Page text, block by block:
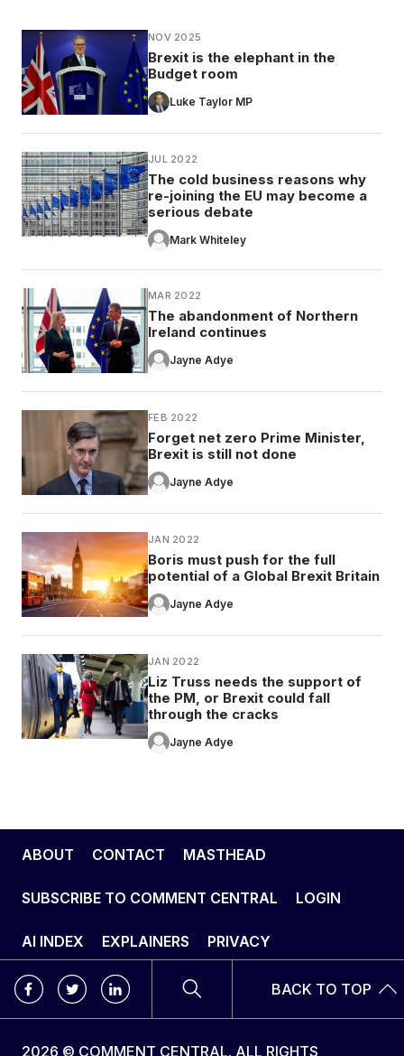
NOV 2025
Brexit is the elephant in the
Budget room
Luke Taylor MP
JUL 2022
The cold business reasons why
re-joining the EU may become a
serious debate
Mark Whiteley
MAR 2022
The abandonment of Northern
Ireland continues
Jayne Adye
FEB 2022
Forget net zero Prime Minister,
Brexit is still not done
Jayne Adye
JAN 2022
Boris must push for the full
potential of a Global Brexit Britain
Jayne Adye
JAN 2022
Liz Truss needs the support of
the PM, or Brexit could fall
through the cracks
Jayne Adye
ABOUT CONTACT MASTHEAD
SUBSCRIBE TO COMMENT CENTRAL LOGIN
AI INDEX EXPLAINERS PRIVACY
BACK TO TOP
2026 © COMMENT CENTRAL. ALL RIGHTS